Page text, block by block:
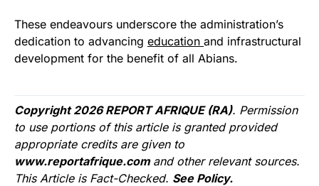
These endeavours underscore the administration’s
dedication to advancing education and infrastructural
development for the benefit of all Abians.
Copyright 2026 REPORT AFRIQUE (RA). Permission
to use portions of this article is granted provided
appropriate credits are given to
www.reportafrique.com and other relevant sources.
This Article is Fact-Checked. See Policy.